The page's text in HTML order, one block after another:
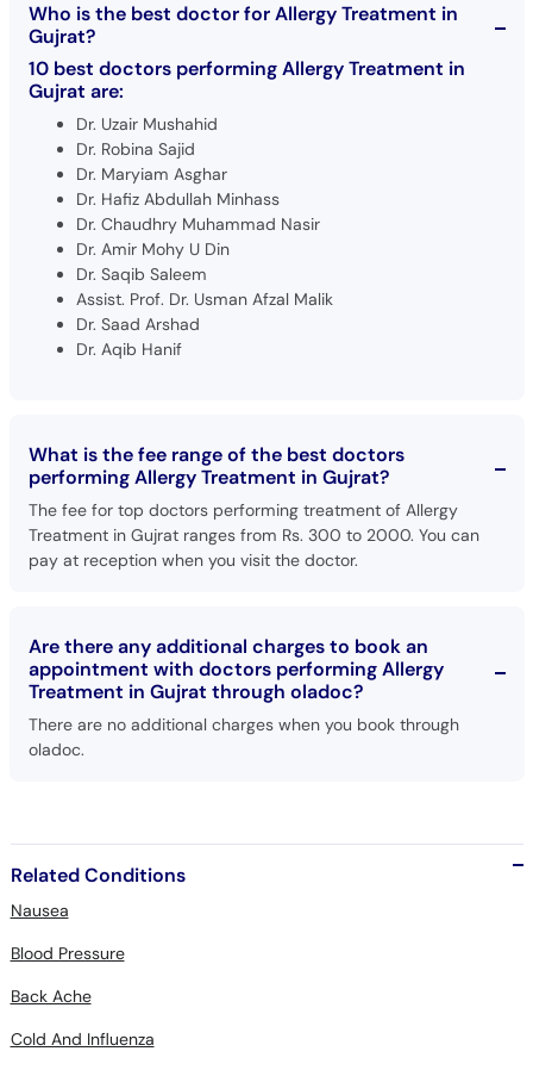
Who is the best doctor for Allergy Treatment in
Gujrat?
10 best doctors performing Allergy Treatment in
Gujrat are:
Dr. Uzair Mushahid
Dr. Robina Sajid
Dr. Maryiam Asghar
Dr. Hafiz Abdullah Minhass
Dr. Chaudhry Muhammad Nasir
Dr. Amir Mohy U Din
Dr. Saqib Saleem
Assist. Prof. Dr. Usman Afzal Malik
Dr. Saad Arshad
Dr. Aqib Hanif
What is the fee range of the best doctors
performing Allergy Treatment in Gujrat?
The fee for top doctors performing treatment of Allergy
Treatment in Gujrat ranges from Rs. 300 to 2000. You can
pay at reception when you visit the doctor.
Are there any additional charges to book an
appointment with doctors performing Allergy
Treatment in Gujrat through oladoc?
There are no additional charges when you book through
oladoc.
Related Conditions
Nausea
Blood Pressure
Back Ache
Cold And Influenza